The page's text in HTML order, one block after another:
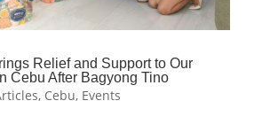
Relief and Support to Our
Cebu After Bagyong Tino
, Cebu, Events